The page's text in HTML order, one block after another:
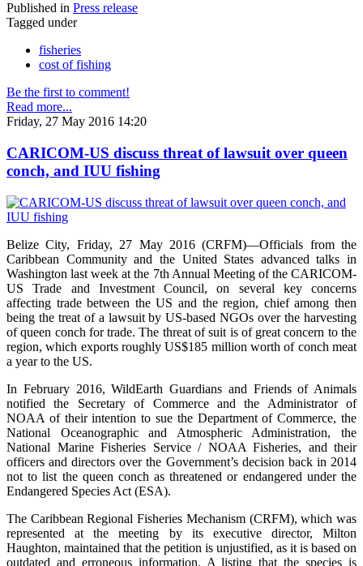
Published in Press release
Tagged under
fisheries
cost of fishing
Be the first to comment!
Read more...
Friday, 27 May 2016 14:20
CARICOM-US discuss threat of lawsuit over queen
conch, and IUU fishing
Belize City, Friday, 27 May 2016 (CRFM)—Officials from the
Caribbean Community and the United States advanced talks in
Washington last week at the 7th Annual Meeting of the CARICOM-
US Trade and Investment Council, on several key concerns
affecting trade between the US and the region, chief among then
being the treat of a lawsuit by US-based NGOs over the harvesting
of queen conch for trade. The threat of suit is of great concern to the
region, which exports roughly US$185 million worth of conch meat
a year to the US.
In February 2016, WildEarth Guardians and Friends of Animals
notified the Secretary of Commerce and the Administrator of
NOAA of their intention to sue the Department of Commerce, the
National Oceanographic and Atmospheric Administration, the
National Marine Fisheries Service / NOAA Fisheries, and their
officers and directors over the Government’s decision back in 2014
not to list the queen conch as threatened or endangered under the
Endangered Species Act (ESA).
The Caribbean Regional Fisheries Mechanism (CRFM), which was
represented at the meeting by its executive director, Milton
Haughton, maintained that the petition is unjustified, as it is based on
outdated and erroneous information. A listing that the species is